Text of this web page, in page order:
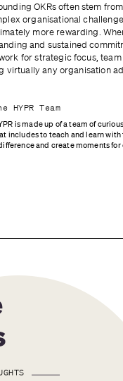
OKRs often stem
organisational
more rewarding.
and sustained
for strategic focus,
virtually any organisation
HYPR Team
is made up of a team of
includes to teach and learn
and create moments for